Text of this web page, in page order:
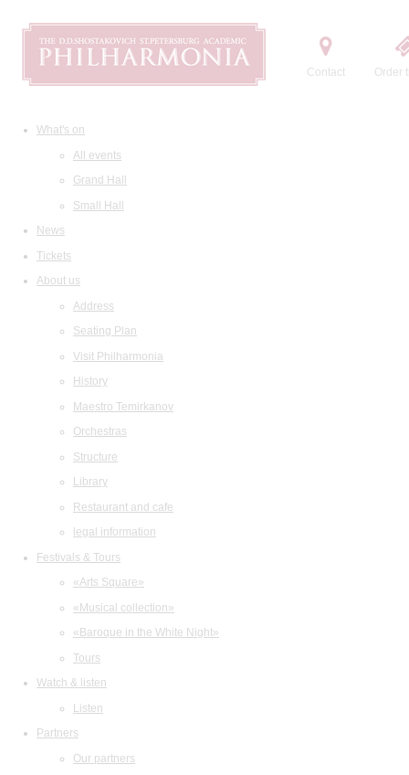
Contact Order
What's on
All events
Grand Hall
Small Hall
News
Tickets
About us
Address
Seating Plan
Visit Philharmonia
History
Maestro Temirkanov
Orchestras
Structure
Library
Restaurant and cafe
legal information
Festivals & Tours
«Arts Square»
«Musical collection»
«Baroque in the White Night»
Tours
Watch & listen
Listen
Partners
Our partners